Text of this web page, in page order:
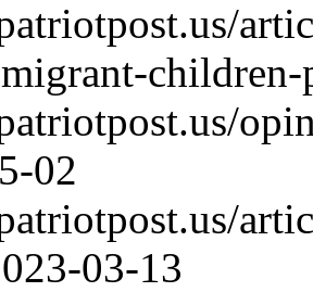
02
03-13